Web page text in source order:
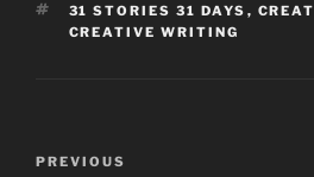
TAGS
31 STORIES 31 DAYS ,
CREATIVE WRITING
Previous
PREVIOUS